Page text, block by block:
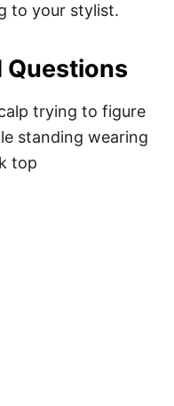
to your stylist.
Questions